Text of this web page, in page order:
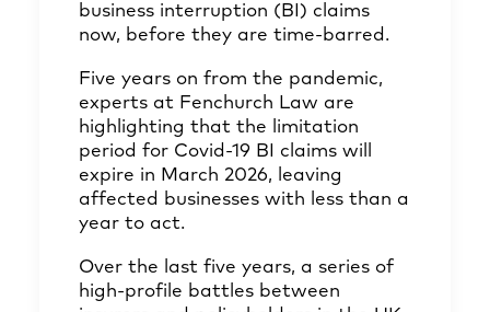
business interruption (BI) claims
now, before they are time-barred.
Five years on from the pandemic,
experts at Fenchurch Law are
highlighting that the limitation
period for Covid-19 BI claims will
expire in March 2026, leaving
affected businesses with less than a
year to act.
Over the last five years, a series of
high-profile battles between